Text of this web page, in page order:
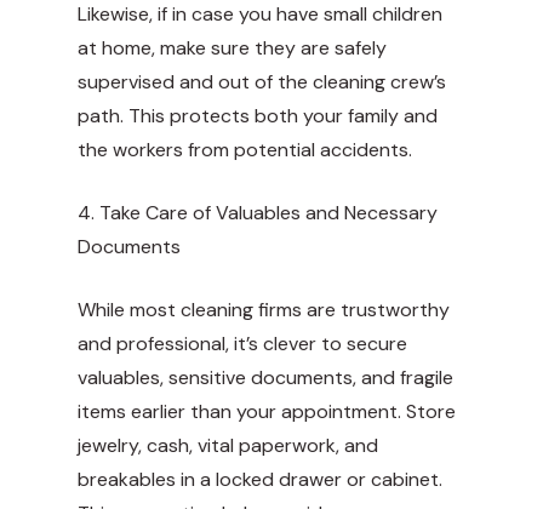
Likewise, if in case you have small children
at home, make sure they are safely
supervised and out of the cleaning crew’s
path. This protects both your family and
the workers from potential accidents.
4. Take Care of Valuables and Necessary
Documents
While most cleaning firms are trustworthy
and professional, it’s clever to secure
valuables, sensitive documents, and fragile
items earlier than your appointment. Store
jewelry, cash, vital paperwork, and
breakables in a locked drawer or cabinet.